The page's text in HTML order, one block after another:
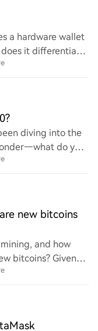
a hardware wallet
it differentiate
what specific
diving into the
do you
It's such a
new bitcoins
and how
bitcoins? Given
this